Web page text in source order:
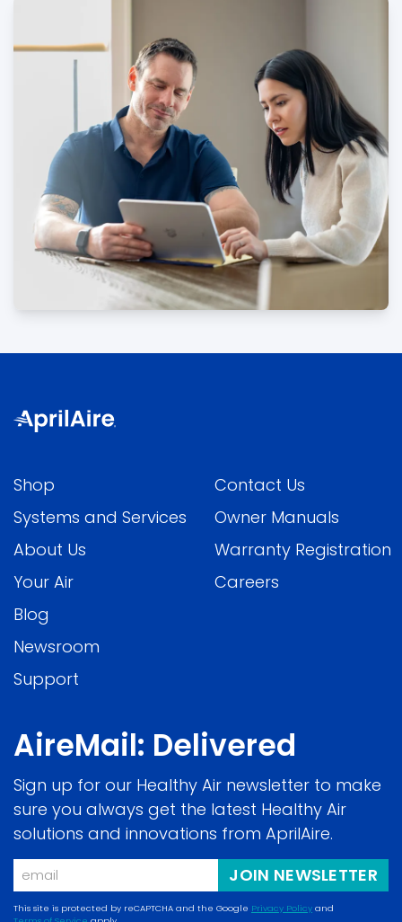
Shop
Systems and Services
About Us
Your Air
Blog
Newsroom
Support
Contact Us
Owner Manuals
Warranty Registration
Careers
AireMail: Delivered
Sign up for our Healthy Air newsletter to make
sure you always get the latest Healthy Air
solutions and innovations from AprilAire.
Email
JOIN NEWSLETTER
This site is protected by reCAPTCHA and the Google Privacy Policy and